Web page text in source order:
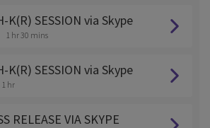
K(R) SESSION via Skype
1 hr 30 mins
K(R) SESSION via Skype
1 hr
RELEASE VIA SKYPE